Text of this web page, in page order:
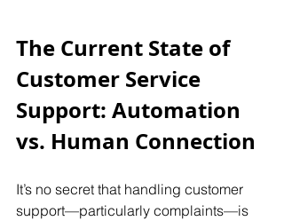
The Current State of
Customer Service
Support: Automation
vs. Human Connection
It’s no secret that handling customer
support—particularly complaints—is